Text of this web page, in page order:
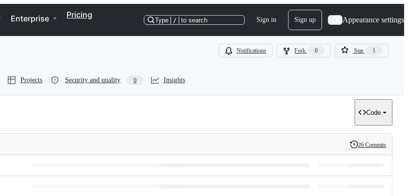
Enterprise Pricing
Type / to search Sign in Sign up Appearance settings
Notifications Fork 0 Star 1
Projects Security and quality 0 Insights
Code
History
26 Commits